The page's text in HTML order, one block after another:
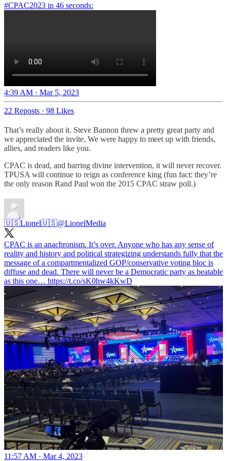
#CPAC2023 in 46 seconds:
4:39 AM · Mar 5, 2023
22 Reposts · 98 Likes
That’s really about it. Steve Bannon threw a pretty great party and
we appreciated the invite. We were happy to meet up with friends,
allies, and readers like you.
CPAC is dead, and barring divine intervention, it will never recover.
TPUSA will continue to reign as conference king (fun fact: they’re
the only reason Rand Paul won the 2015 CPAC straw poll.)
🇺🇸Lionel🇺🇸@LionelMedia
CPAC is an anachronism. It’s over. Anyone who has any sense of
reality and history and political strategizing understands fully that the
message of a compartmentalized GOP/conservative voting bloc is
diffuse and dead. There will never be a Democratic party as beatable
as this one… https://t.co/sK0hw4kKwD
11:57 AM · Mar 4, 2023